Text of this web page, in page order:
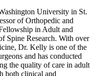
University in St.
of Orthopedic and
in Adult and
Spine Research. With over
Dr. Kelly is one of the
and has conducted
the quality of care in adult
both clinical and